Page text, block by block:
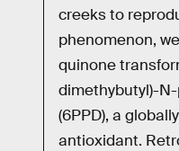
creeks to
phenomenon,
quinone
dimethybutyl)-
(6PPD), a
antioxidant.